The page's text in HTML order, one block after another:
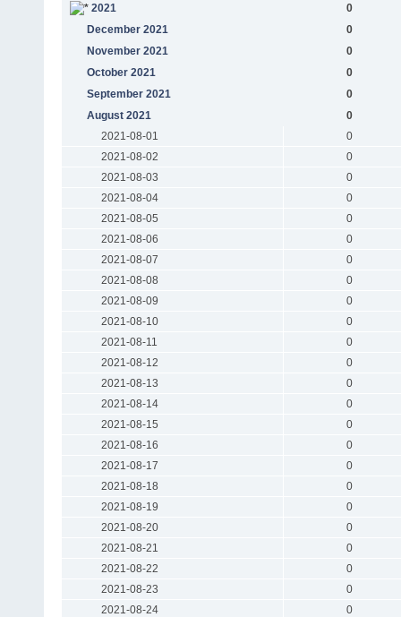
2021
0
December 2021
0
November 2021
0
October 2021
0
September 2021
0
August 2021
0
2021-08-01
0
2021-08-02
0
2021-08-03
0
2021-08-04
0
2021-08-05
0
2021-08-06
0
2021-08-07
0
2021-08-08
0
2021-08-09
0
2021-08-10
0
2021-08-11
0
2021-08-12
0
2021-08-13
0
2021-08-14
0
2021-08-15
0
2021-08-16
0
2021-08-17
0
2021-08-18
0
2021-08-19
0
2021-08-20
0
2021-08-21
0
2021-08-22
0
2021-08-23
0
2021-08-24
0